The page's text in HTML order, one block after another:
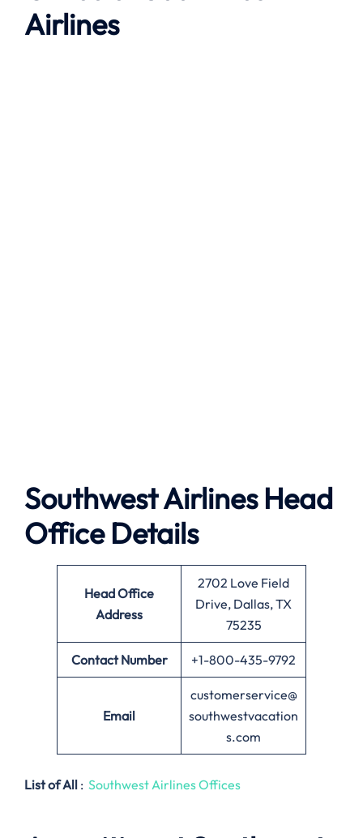
Airlines
Southwest Airlines Head
Office Details
Head Office
Address
2702 Love Field
Drive, Dallas, TX
75235
Contact Number +1-800-435-9792
Email
customerservice@
southwestvacation
s.com
List of All : Southwest Airlines Offices